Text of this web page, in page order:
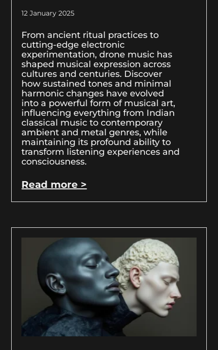
12 January 2025
From ancient ritual practices to
cutting-edge electronic
experimentation, drone music has
shaped musical expression across
cultures and centuries. Discover
how sustained tones and minimal
harmonic changes have evolved
into a powerful form of musical art,
influencing everything from Indian
classical music to contemporary
ambient and metal genres, while
maintaining its profound ability to
transform listening experiences and
consciousness.
Read more >